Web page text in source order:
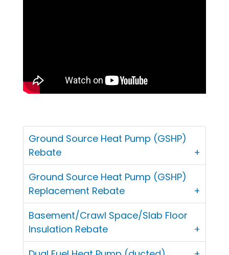
Ground Source Heat Pump (GSHP)
Rebate
Ground Source Heat Pump (GSHP)
Replacement Rebate
Basement/Crawl Space/Slab Floor
Insulation Rebate